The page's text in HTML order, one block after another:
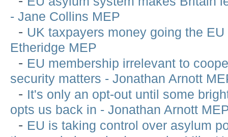
- Jane Collins MEP
- UK taxpayers money going the
Etheridge MEP
- EU membership irrelevant to
security matters - Jonathan Arnott
- It's only an opt-out until some
opts us back in - Jonathan Arnott
- EU is taking control over asylum